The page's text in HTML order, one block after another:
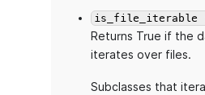
is_file_iterable
Returns True if the
iterates over files.
Subclasses that